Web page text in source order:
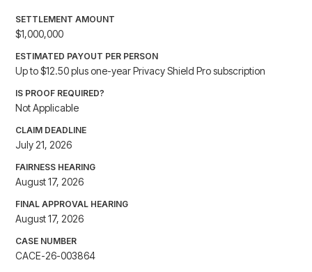
SETTLEMENT AMOUNT
$1,000,000
ESTIMATED PAYOUT PER PERSON
Up to $12.50 plus one-year Privacy Shield Pro subscription
IS PROOF REQUIRED?
Not Applicable
CLAIM DEADLINE
July 21, 2026
FAIRNESS HEARING
August 17, 2026
FINAL APPROVAL HEARING
August 17, 2026
CASE NUMBER
CACE-26-003864